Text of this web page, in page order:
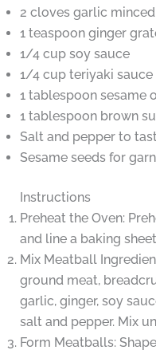
2 cloves garlic minced
1 teaspoon ginger
1/4 cup soy sauce
1/4 cup teriyaki sauce
1 tablespoon sesame
1 tablespoon brown
Salt and pepper to
Sesame seeds for
Instructions
Preheat the Oven:
and line a baking
Mix Meatball
ground meat,
garlic, ginger, soy
salt and pepper. Mix
Form Meatballs: